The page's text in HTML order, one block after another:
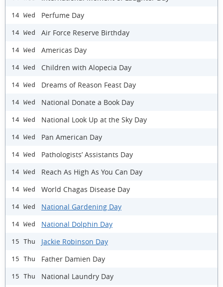
14 Wed Perfume Day
14 Wed Air Force Reserve Birthday
14 Wed Americas Day
14 Wed Children with Alopecia Day
14 Wed Dreams of Reason Feast Day
14 Wed National Donate a Book Day
14 Wed National Look Up at the Sky Day
14 Wed Pan American Day
14 Wed Pathologists’ Assistants Day
14 Wed Reach As High As You Can Day
14 Wed World Chagas Disease Day
14 Wed National Gardening Day
14 Wed National Dolphin Day
15 Thu Jackie Robinson Day
15 Thu Father Damien Day
15 Thu National Laundry Day